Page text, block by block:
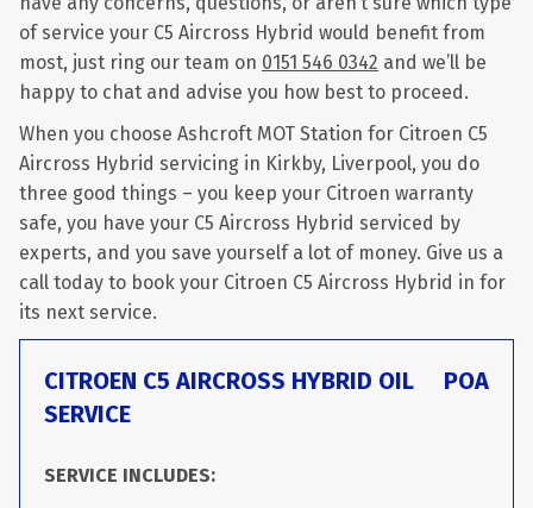
of service your C5 Aircross Hybrid would benefit from
most, just ring our team on 0151 546 0342 and we’ll be
happy to chat and advise you how best to proceed.
When you choose Ashcroft MOT Station for Citroen C5
Aircross Hybrid servicing in Kirkby, Liverpool, you do
three good things – you keep your Citroen warranty
safe, you have your C5 Aircross Hybrid serviced by
experts, and you save yourself a lot of money. Give us a
call today to book your Citroen C5 Aircross Hybrid in for
its next service.
CITROEN C5 AIRCROSS HYBRID OIL
SERVICE
POA
SERVICE INCLUDES: